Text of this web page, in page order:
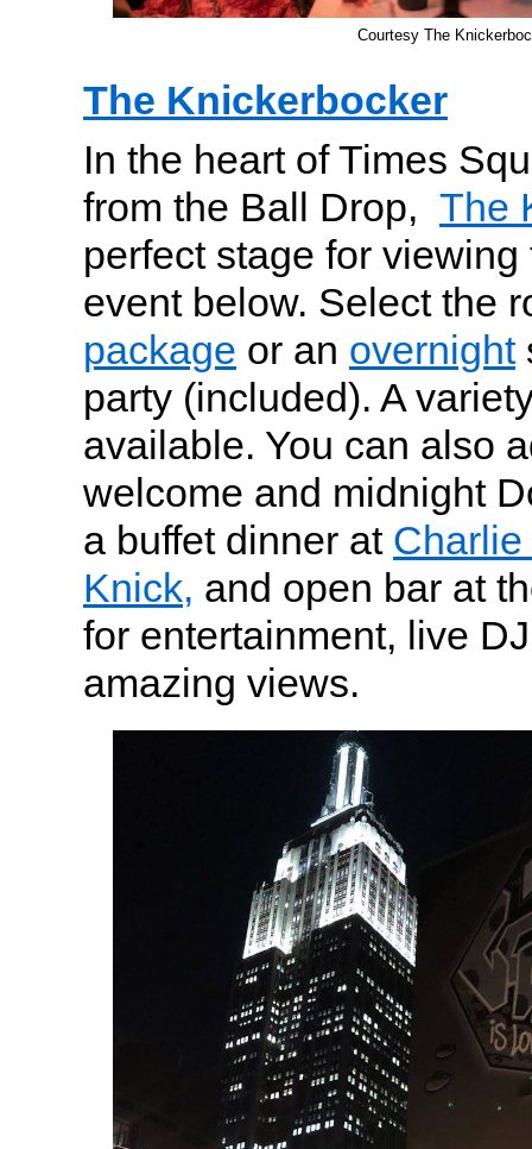
Courtesy The
The Knickerbocker
In the heart of Times
from the Ball Drop, The
perfect stage for viewing
event below. Select the
package or an overnight
party (included). A
available. You can also
welcome and midnight
a buffet dinner at
Knick, and open bar at
for entertainment, live
amazing views.